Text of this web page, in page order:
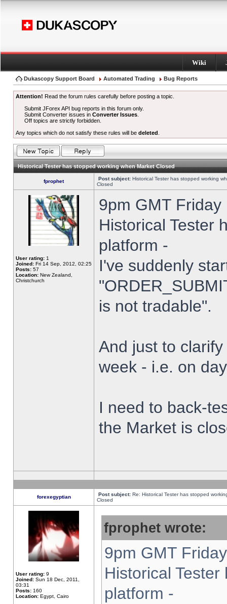
Wiki
Dukascopy Support Board Automated Trading Bug Reports
Attention! Read the forum rules carefully before posting a topic.
Submit JForex API bug reports in this forum only.
Submit Converter issues inConverter Issues
Off topics are strictly forbidden.
Any topics which do not satisfy these rules will be deleted
Historical Tester has stopped working when Market Closed
fprophet Post subject: Historical Tester has stopped working
Closed
User rating: 1
Joined: Fri 14 Sep, 2012, 02:25
Posts: 57
Location: New Zealand,
Christchurch
9pm GMT
Historical Tester
platform -
I've suddenly
is not tradable".
And just to
week - i.e. on
I need to back-
the Market is
forexegyptian Post subject: Re: Historical Tester has stopped
Closed
User rating: 9
Joined: Sun 18 Dec, 2011,
03:31
Posts: 160
Location: Egypt, Cairo
fprophet wrote:
9pm GMT
Historical
platform -